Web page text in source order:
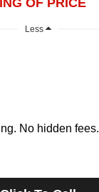
OF PRICE
Less
No hidden fees.